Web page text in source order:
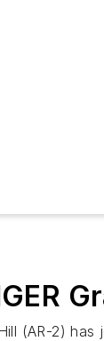
(AR-2)